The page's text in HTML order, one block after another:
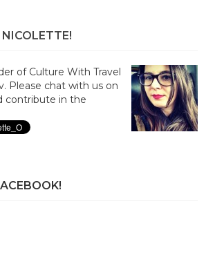
of Culture With Travel
Please chat with us on
contribute in the